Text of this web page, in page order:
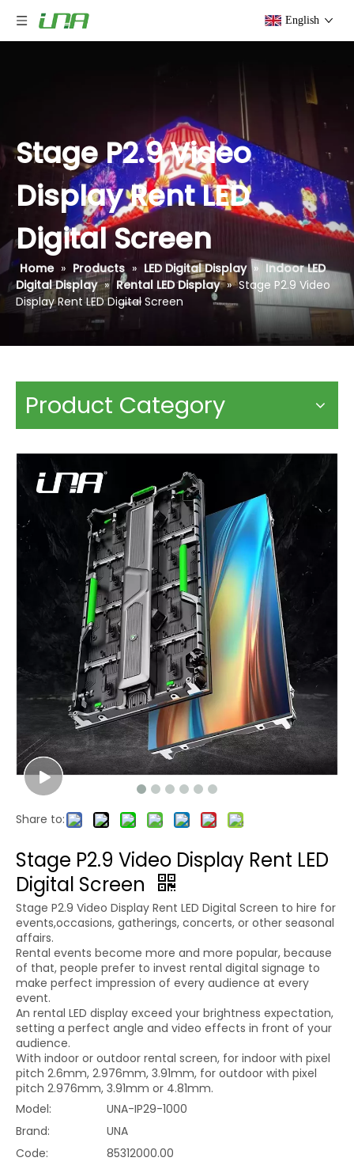
English
Stage P2.9 Video
Display Rent LED
Digital Screen
Home » Products » LED Digital Display » Indoor LED
Digital Display » Rental LED Display » Stage P2.9 Video
Display Rent LED Digital Screen
Product Category
Share to:
Stage P2.9 Video Display Rent LED
Digital Screen
Stage P2.9 Video Display Rent LED Digital Screen to hire for
events,occasions, gatherings, concerts, or other seasonal
affairs.
Rental events become more and more popular, because
of that, people prefer to invest rental digital signage to
make perfect impression of every audience at every
event.
An rental LED display exceed your brightness expectation,
setting a perfect angle and video effects in front of your
audience.
With indoor or outdoor rental screen, for indoor with pixel
pitch 2.6mm, 2.976mm, 3.91mm, for outdoor with pixel
pitch 2.976mm, 3.91mm or 4.81mm.
Model:
UNA-IP29-1000
Brand:
UNA
Code:
85312000.00